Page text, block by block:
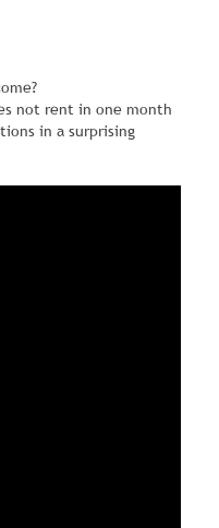
not rent in one month
in a surprising